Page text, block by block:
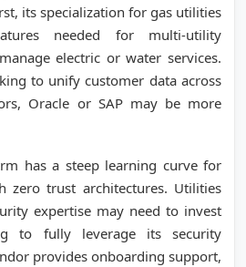
its specialization for gas utilities
needed for multi-utility
electric or water services.
to unify customer data across
Oracle or SAP may be more
has a steep learning curve for
zero trust architectures. Utilities
expertise may need to invest
to fully leverage its security
provides onboarding support,